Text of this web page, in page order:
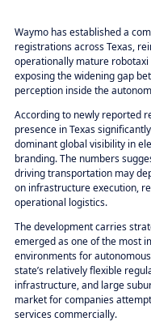
Waymo has established a
registrations across Texas,
operationally mature
exposing the widening gap
perception inside the
According to newly reported
presence in Texas
dominant global visibility in
branding. The numbers
driving transportation may
on infrastructure execution,
operational logistics.
The development carries
emerged as one of the most
environments for
state’s relatively flexible
infrastructure, and large
market for companies
services commercially.